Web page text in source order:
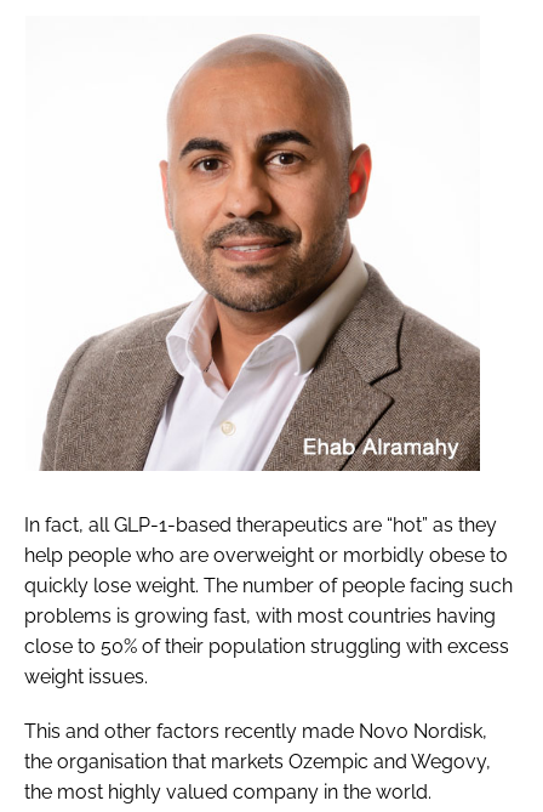
In fact, all GLP-1-based therapeutics are “hot” as they
help people who are overweight or morbidly obese to
quickly lose weight. The number of people facing such
problems is growing fast, with most countries having
close to 50% of their population struggling with excess
weight issues.
This and other factors recently made Novo Nordisk,
the organisation that markets Ozempic and Wegovy,
the most highly valued company in the world.